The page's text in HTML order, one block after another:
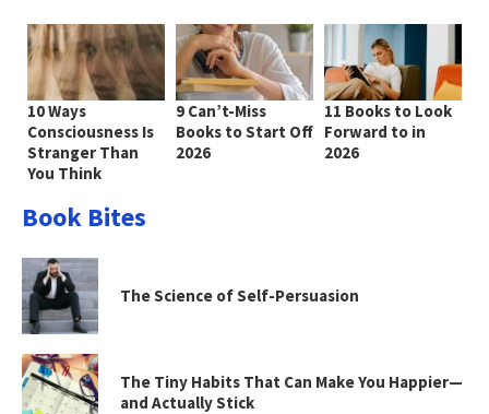
10 Ways
Consciousness Is
Stranger Than
You Think
9 Can’t-Miss
Books to Start Off
2026
11 Books to Look
Forward to in
2026
Book Bites
The Science of Self-Persuasion
The Tiny Habits That Can Make You Happier—
and Actually Stick